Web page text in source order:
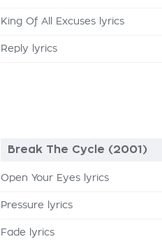
King Of All Excuses lyrics
Reply lyrics
Break The Cycle (2001)
Open Your Eyes lyrics
Pressure lyrics
Fade lyrics